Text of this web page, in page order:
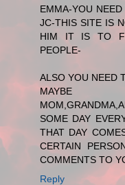
EMMA-YOU
JC-THIS SITE IS
HIM IT IS TO
PEOPLE-
ALSO YOU NEED
SOME DAY
THAT DAY
CERTAIN
COMMENTS TO
Reply